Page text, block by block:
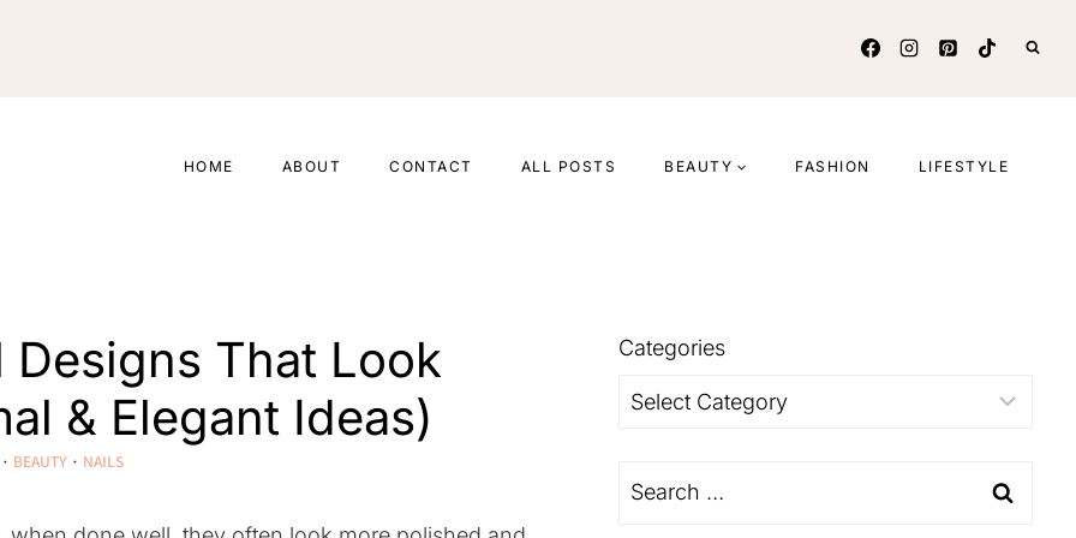
HOME ABOUT CONTACT ALL POSTS BEAUTY FASHION LIFESTYLE
That Look
& Elegant Ideas)
BEAUTY· NAILS
Categories
Categories
Search